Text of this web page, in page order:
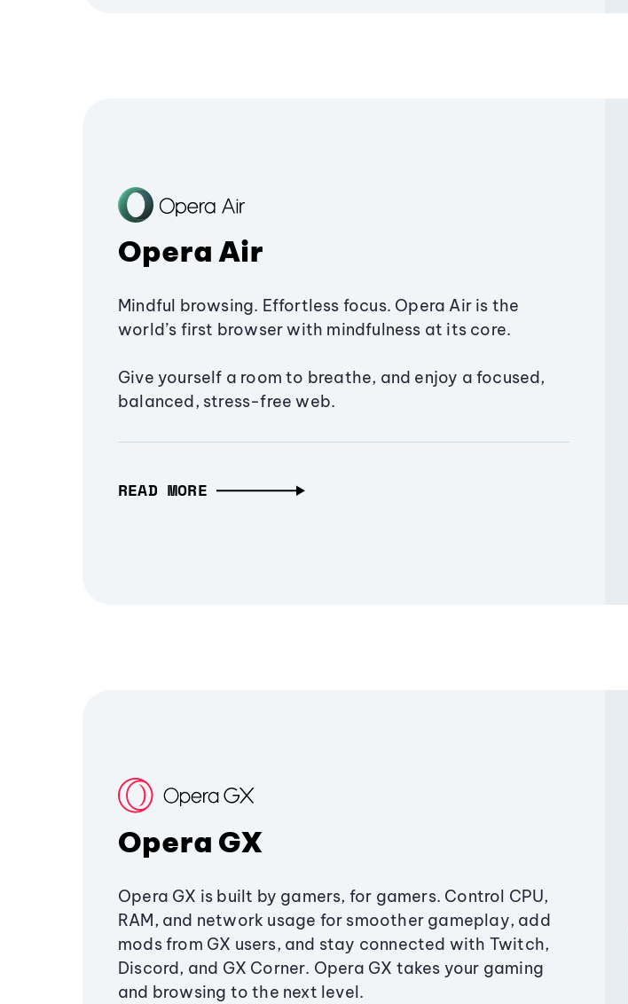
Opera Air
Mindful browsing. Effortless focus. Opera Air is the
world’s first browser with mindfulness at its core.
Give yourself a room to breathe, and enjoy a focused,
balanced, stress-free web.
READ MORE
Opera GX
Opera GX is built by gamers, for gamers. Control CPU,
RAM, and network usage for smoother gameplay, add
mods from GX users, and stay connected with Twitch,
Discord, and GX Corner. Opera GX takes your gaming
and browsing to the next level.